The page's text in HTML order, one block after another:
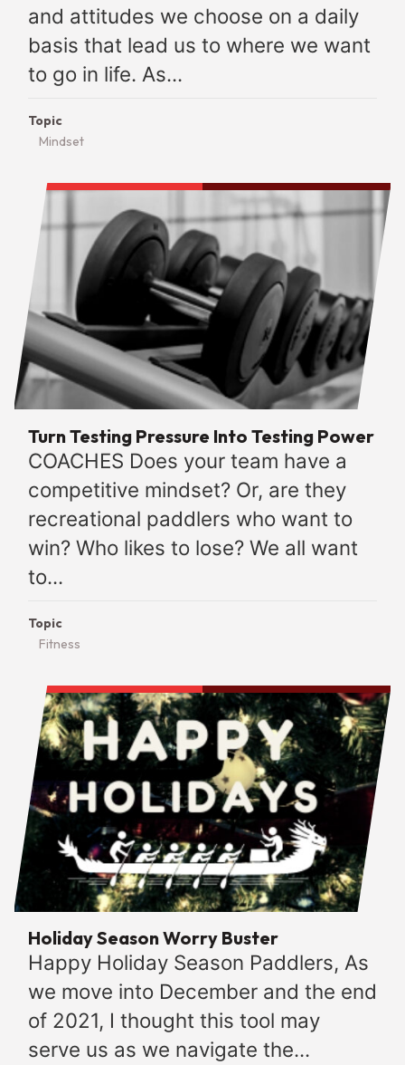
and attitudes we choose on a daily
basis that lead us to where we want
to go in life. As...
Topic
Mindset
Turn Testing Pressure Into Testing Power
COACHES Does your team have a
competitive mindset? Or, are they
recreational paddlers who want to
win? Who likes to lose? We all want
to...
Topic
Fitness
Holiday Season Worry Buster
Happy Holiday Season Paddlers, As
we move into December and the end
of 2021, I thought this tool may
serve us as we navigate the...